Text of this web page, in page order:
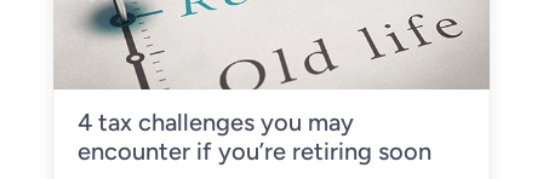
4 tax challenges you may
encounter if you’re retiring soon